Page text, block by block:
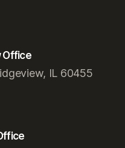
Office
IL 60455